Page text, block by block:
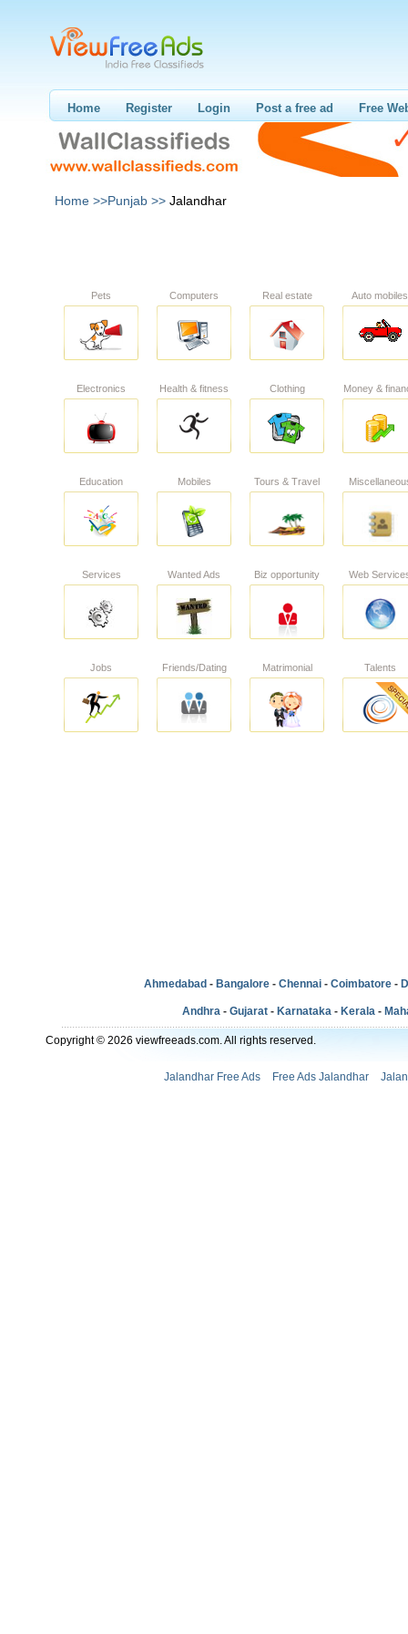
Home Register Login Post a free ad Free
Home >>Punjab >> Jalandhar
Pets Computers Real estate Auto mobiles
Electronics Health & fitness Clothing Money &
Education Mobiles Tours & Travel
Services Wanted Ads Biz opportunity Web
Jobs Friends/Dating Matrimonial Talents
Ahmedabad - Bangalore - Chennai - Coimbatore -
Andhra - Gujarat - Karnataka - Kerala -
Copyright © 2026 viewfreeads.com. All rights reserved.
Jalandhar Free Ads Free Ads Jalandhar